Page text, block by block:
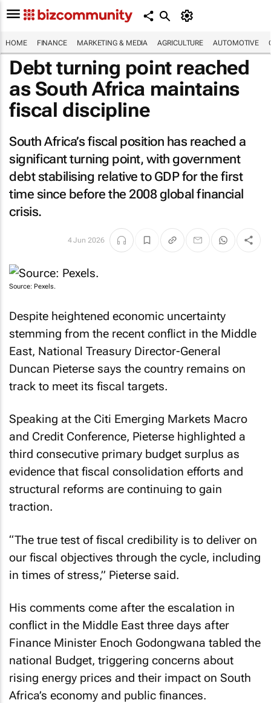
HOME FINANCE MARKETING & MEDIA AGRICULTURE AUTOMOTIVE
Debt turning point reached
as South Africa maintains
fiscal discipline
South Africa’s fiscal position has reached a
significant turning point, with government
debt stabilising relative to GDP for the first
time since before the 2008 global financial
crisis.
4 Jun 2026
Source: Pexels.
Despite heightened economic uncertainty
stemming from the recent conflict in the Middle
East, National Treasury Director-General
Duncan Pieterse says the country remains on
track to meet its fiscal targets.
Speaking at the Citi Emerging Markets Macro
and Credit Conference, Pieterse highlighted a
third consecutive primary budget surplus as
evidence that fiscal consolidation efforts and
structural reforms are continuing to gain
traction.
“The true test of fiscal credibility is to deliver on
our fiscal objectives through the cycle, including
in times of stress,” Pieterse said.
His comments come after the escalation in
conflict in the Middle East three days after
Finance Minister Enoch Godongwana tabled the
national Budget, triggering concerns about
rising energy prices and their impact on South
Africa’s economy and public finances.